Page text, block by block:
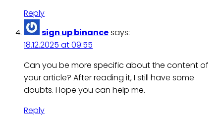
Reply
sign up binancesays:
18.12.2025 at 09:55
Can you be more specific about the content of
your article? After reading it, I still have some
doubts. Hope you can help me.
Reply